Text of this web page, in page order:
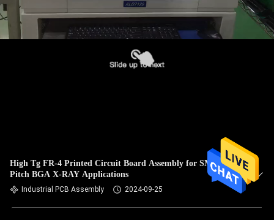
High Tg FR-4 Printed Circuit Board Assembly for SMT 0402
Pitch BGA X-RAY Applications
Industrial PCB Assembly 2024-09-25